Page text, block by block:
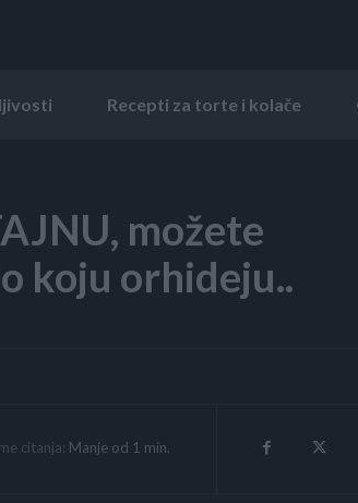
Recepti za torte i kolače
možete
koju orhideju..
citanja: Manje od 1 min.